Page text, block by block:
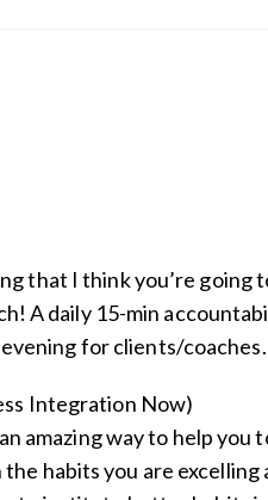
that I think you’re going
A daily 15-min
for clients/coaches.
Integration Now)
amazing way to help you
habits you are excelling